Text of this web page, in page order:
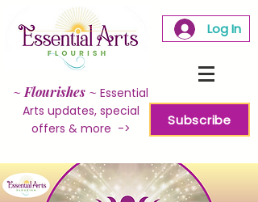
~ Flourishes ~ Essential
Arts updates, special
offers & more ->
Log In
Subscribe